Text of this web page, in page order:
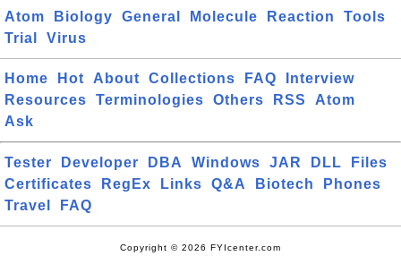
Atom Biology General Molecule Reaction
Tools
Trial
Virus
Home Hot About Collections FAQ
Interview
Resources
Terminologies Others RSS
Atom
Ask
Tester Developer DBA Windows JAR DLL
Files
Certificates
RegEx Links Q&A Biotech
Phones
Travel
FAQ
Copyright © 2026 FYIcenter.com